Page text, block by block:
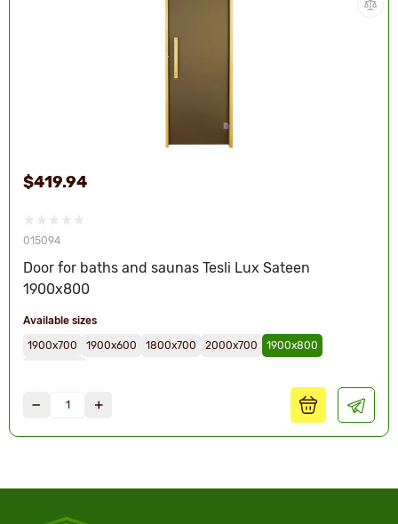
015094
Door for baths and saunas Tesli Lux Sateen
1900х800
$419.94
Available sizes
1900х700
1900х600 1800х700 2000х700
1900х800